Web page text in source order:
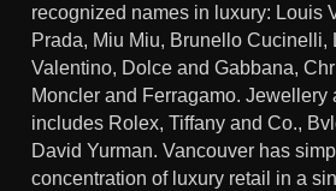
recognized names in luxury: Louis
Prada, Miu Miu, Brunello Cucinelli,
Valentino, Dolce and Gabbana,
Moncler and Ferragamo. Jewellery
includes Rolex, Tiffany and Co.,
David Yurman. Vancouver has
concentration of luxury retail in a